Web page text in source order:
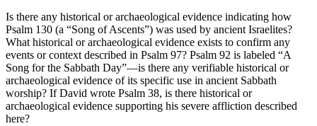
Is there any historical or archaeological evidence indicating how
Psalm 130 (a “Song of Ascents”) was used by ancient Israelites?
What historical or archaeological evidence exists to confirm any
events or context described in Psalm 97? Psalm 92 is labeled “A
Song for the Sabbath Day”—is there any verifiable historical or
archaeological evidence of its specific use in ancient Sabbath
worship? If David wrote Psalm 38, is there historical or
archaeological evidence supporting his severe affliction described
here?